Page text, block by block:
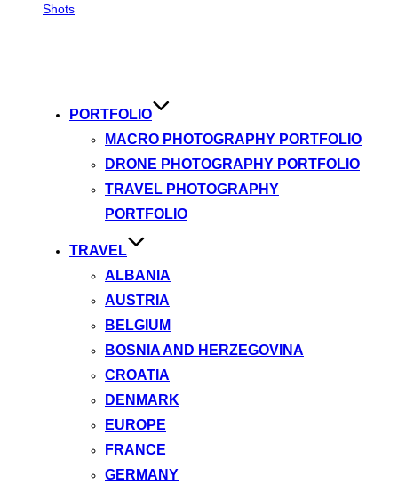
Shots
PORTFOLIO
MACRO PHOTOGRAPHY PORTFOLIO
DRONE PHOTOGRAPHY PORTFOLIO
TRAVEL PHOTOGRAPHY
PORTFOLIO
TRAVEL
ALBANIA
AUSTRIA
BELGIUM
BOSNIA AND HERZEGOVINA
CROATIA
DENMARK
EUROPE
FRANCE
GERMANY